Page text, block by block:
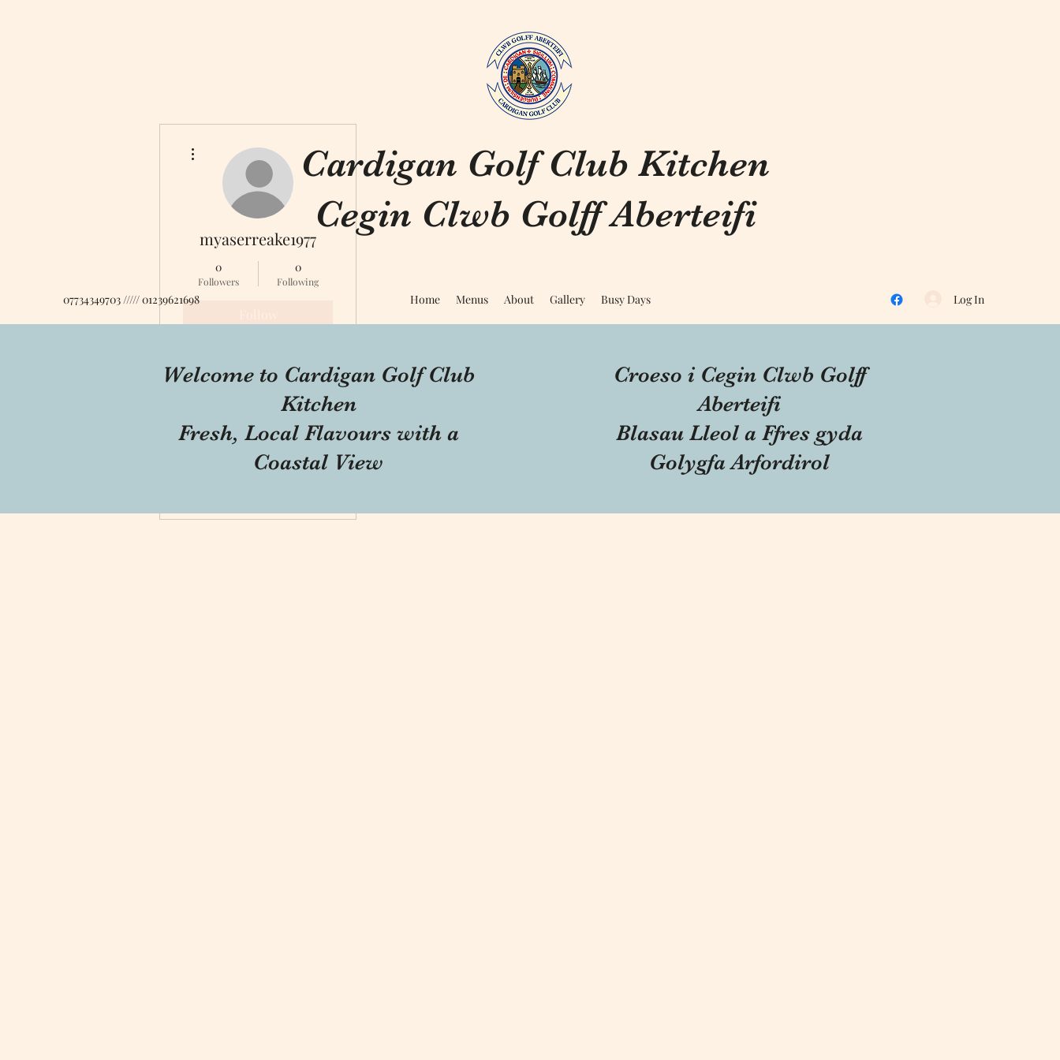
Cardigan Golf Club Kitchen
Cegin Clwb Golff Aberteifi
07734349703 ///// 01239621698 Home Menus About Gallery Busy Days Log In
Welcome to Cardigan Golf Club
Kitchen
Fresh, Local Flavours with a
Coastal View
Croeso i Cegin Clwb Golff
Aberteifi
Blasau Lleol a Ffres gyda
Golygfa Arfordirol
myaserreake1977
0
Followers
0
Following
Profile
Forum Comments
Forum Posts
Blog Comments